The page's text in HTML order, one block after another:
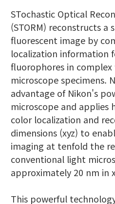
STochastic Optical
(STORM) reconstructs a
fluorescent image by
localization information
fluorophores in complex
microscope specimens.
advantage of Nikon's
microscope and applies
color localization and
dimensions (xyz) to
imaging at tenfold the
conventional light
approximately 20 nm in
This powerful